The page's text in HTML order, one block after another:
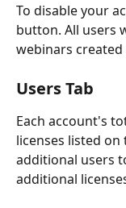
To disable your
button. All users
webinars
Users Tab
Each account's
licenses listed on
additional users
additional